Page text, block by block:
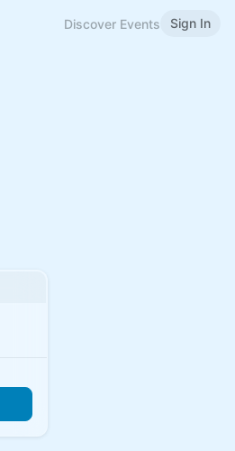
Discover Events Sign In